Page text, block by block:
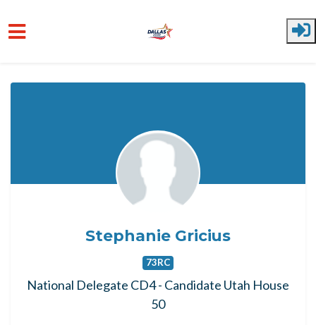
Stephanie Gricius
73RC
National Delegate CD4 - Candidate Utah House
50